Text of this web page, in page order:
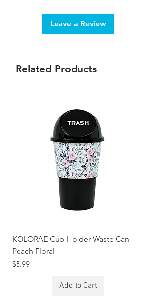
Leave a Review
Related Products
KOLORAE Cup Holder Waste Can
Peach Floral
Price
$5.99
Add to Cart
Price